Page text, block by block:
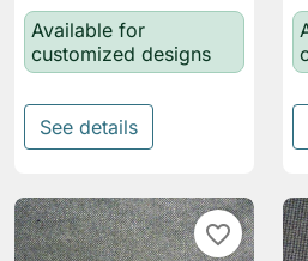
Available for
customized designs
See details
favorite_border